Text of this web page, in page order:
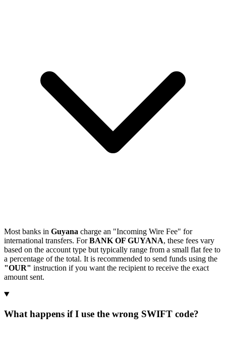
Most banks in Guyana charge an "Incoming Wire Fee" for
international transfers. ForBANK OF GUYANA, these fees vary
based on the account type but typically range from a small flat fee to
a percentage of the total. It is recommended to send funds using the
"OUR" instruction if you want the recipient to receive the exact
amount sent.
What happens if I use the wrong SWIFT code?